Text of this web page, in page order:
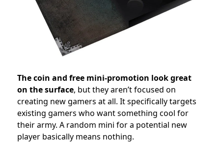
The coin and free mini-promotion look great
on the surface, but they aren’t focused on
creating new gamers at all. It specifically targets
existing gamers who want something cool for
their army. A random mini for a potential new
player basically means nothing.